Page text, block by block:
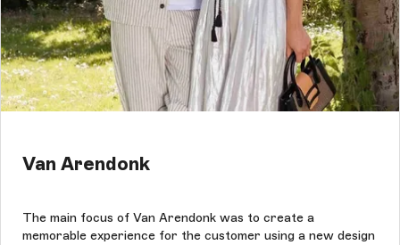
Van Arendonk
The main focus of Van Arendonk was to create a
memorable experience for the customer using a new design